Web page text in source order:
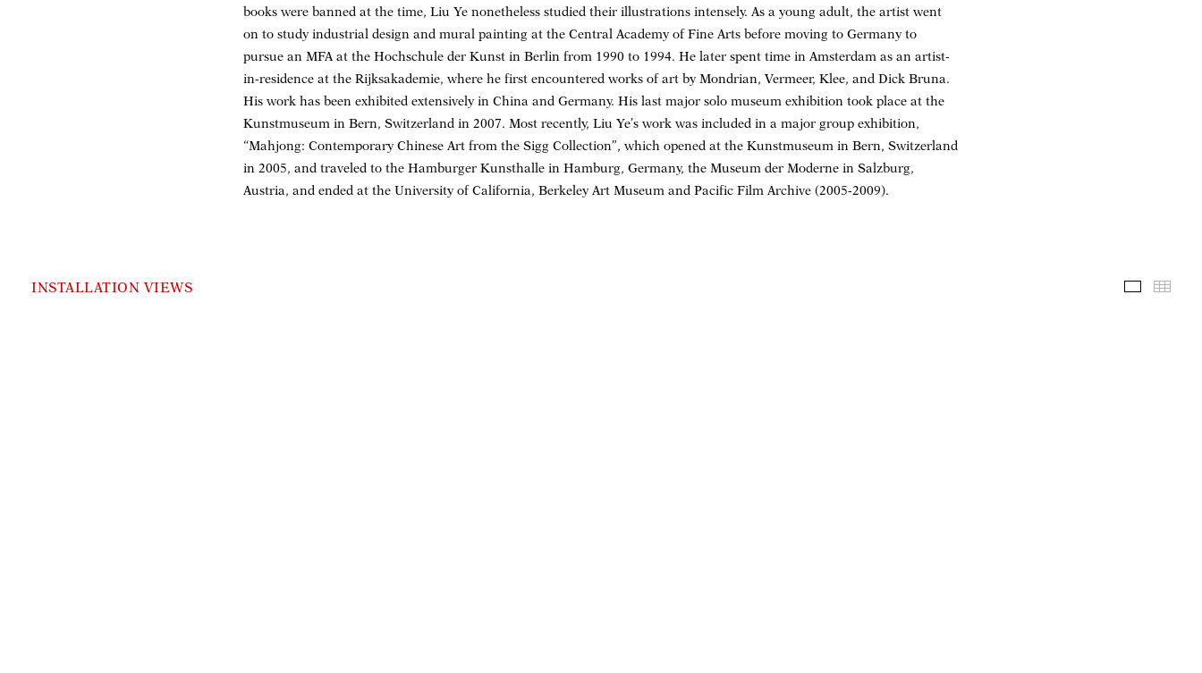
books were banned at the time, Liu Ye nonetheless studied their illustrations intensely. As a young adult, the artist went
on to study industrial design and mural painting at the Central Academy of Fine Arts before moving to Germany to
pursue an MFA at the Hochschule der Kunst in Berlin from 1990 to 1994. He later spent time in Amsterdam as an artist-
in-residence at the Rijksakademie, where he first encountered works of art by Mondrian, Vermeer, Klee, and Dick Bruna.
His work has been exhibited extensively in China and Germany. His last major solo museum exhibition took place at the
Kunstmuseum in Bern, Switzerland in 2007. Most recently, Liu Ye’s work was included in a major group exhibition,
“Mahjong: Contemporary Chinese Art from the Sigg Collection”, which opened at the Kunstmuseum in Bern, Switzerland
in 2005, and traveled to the Hamburger Kunsthalle in Hamburg, Germany, the Museum der Moderne in Salzburg,
Austria, and ended at the University of California, Berkeley Art Museum and Pacific Film Archive (2005-2009).
INSTALLATION VIEWS